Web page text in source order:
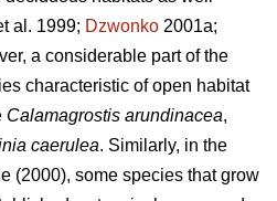
al. 1999; Dzwonko 2001a;
a considerable part of the
characteristic of open habitat
Calamagrostis arundinacea,
caerulea. Similarly, in the
(2000), some species that grow